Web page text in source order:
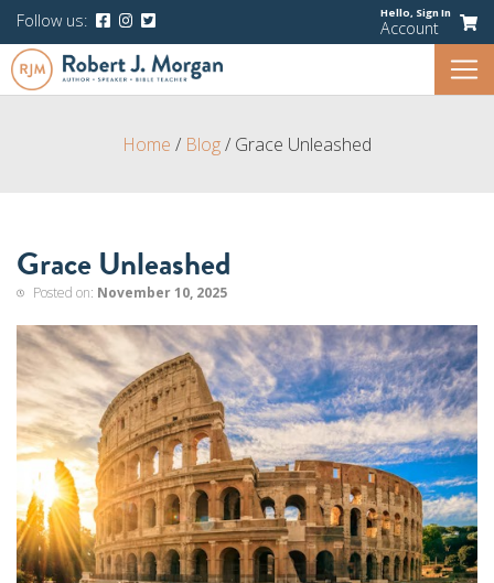
Follow us: Hello, Sign In
Account
Home / Blog/ Grace Unleashed
Grace Unleashed
Posted on: November 10, 2025